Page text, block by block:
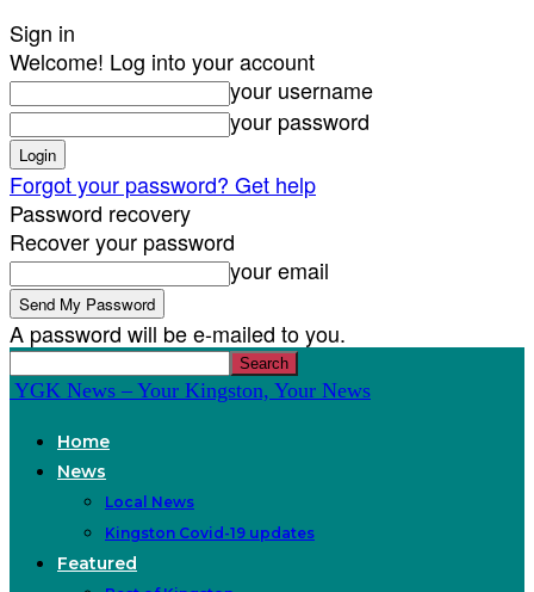
Sign in
Welcome! Log into your account
your username
your password
Forgot your password? Get help
Password recovery
Recover your password
your email
A password will be e-mailed to you.
YGK News – Your Kingston, Your News
Home
News
Local News
Kingston Covid-19 updates
Featured